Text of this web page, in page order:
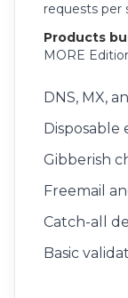
requests per
Products
MORE
DNS, MX,
Disposable
Gibberish
Freemail
Catch-all
Basic